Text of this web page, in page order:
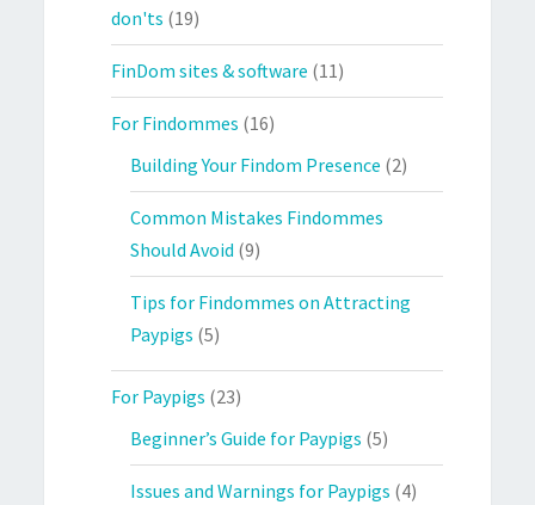
don'ts (19)
FinDom sites & software (11)
For Findommes (16)
Building Your Findom Presence (2)
Common Mistakes Findommes
Should Avoid (9)
Tips for Findommes on Attracting
Paypigs (5)
For Paypigs (23)
Beginner’s Guide for Paypigs (5)
Issues and Warnings for Paypigs (4)